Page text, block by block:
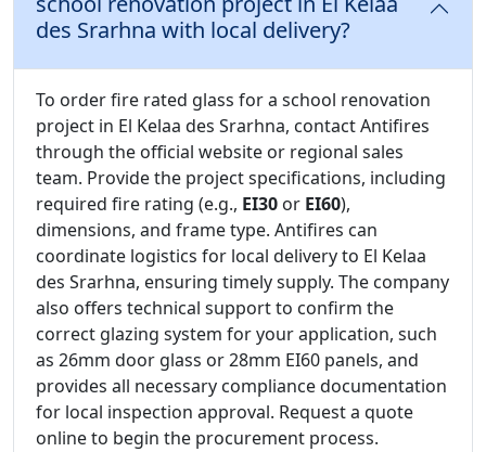
des Srarhna with local delivery?
To order fire rated glass for a school renovation
project in El Kelaa des Srarhna, contact Antifires
through the official website or regional sales
team. Provide the project specifications, including
required fire rating (e.g., EI30 or EI60),
dimensions, and frame type. Antifires can
coordinate logistics for local delivery to El Kelaa
des Srarhna, ensuring timely supply. The company
also offers technical support to confirm the
correct glazing system for your application, such
as 26mm door glass or 28mm EI60 panels, and
provides all necessary compliance documentation
for local inspection approval. Request a quote
online to begin the procurement process.